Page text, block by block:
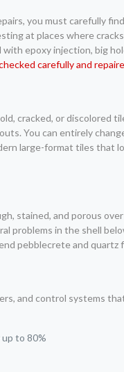
you must carefully
at places where
epoxy injection, big
carefully and
cracked, or discolored
You can entirely
large-format tiles
stained, and porous
in the shell
pebblecrete and
and control systems
to 80%